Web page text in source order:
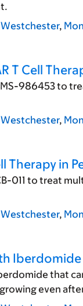
Westchester,
T Cell
986453 to
Westchester,
Therapy in
011 to treat
Westchester,
that
even